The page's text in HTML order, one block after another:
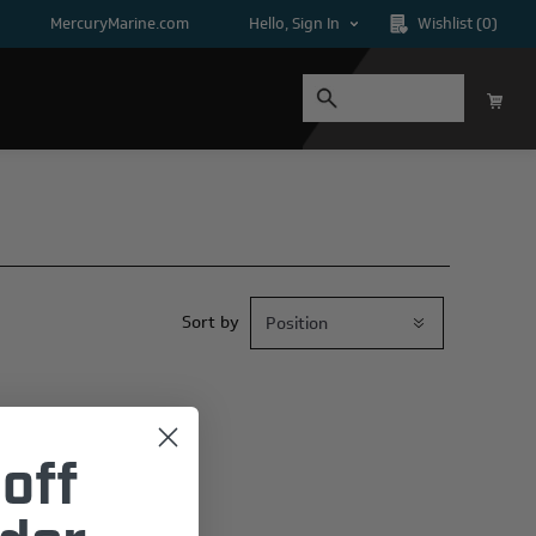
MercuryMarine.com Hello, Sign In Wishlist (0)
Sort by
off